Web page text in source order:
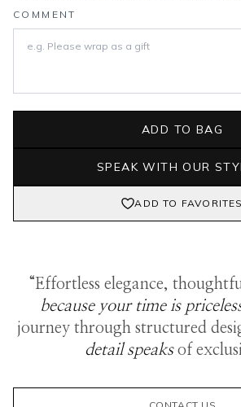
COMMENT
ADD TO BAG
SPEAK WITH OUR
ADD TO FAVORITES
“Effortless elegance,
because your time is
journey through structured
detail speaksof